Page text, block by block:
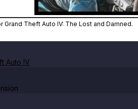
Grand Theft Auto IV: The Lost and Damned.
Auto IV